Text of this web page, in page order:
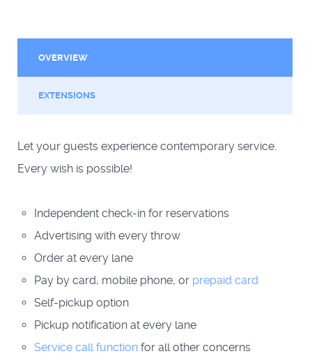
OVERVIEW
EXTENSIONS
Let your guests experience contemporary service.
Every wish is possible!
Independent check-in for reservations
Advertising with every throw
Order at every lane
Pay by card, mobile phone, or prepaid card
Self-pickup option
Pickup notification at every lane
Service call function for all other concerns